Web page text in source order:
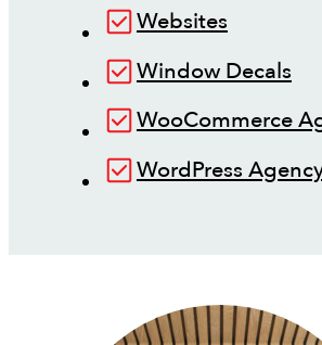
Websites
Window Decals
WooCommerce
WordPress